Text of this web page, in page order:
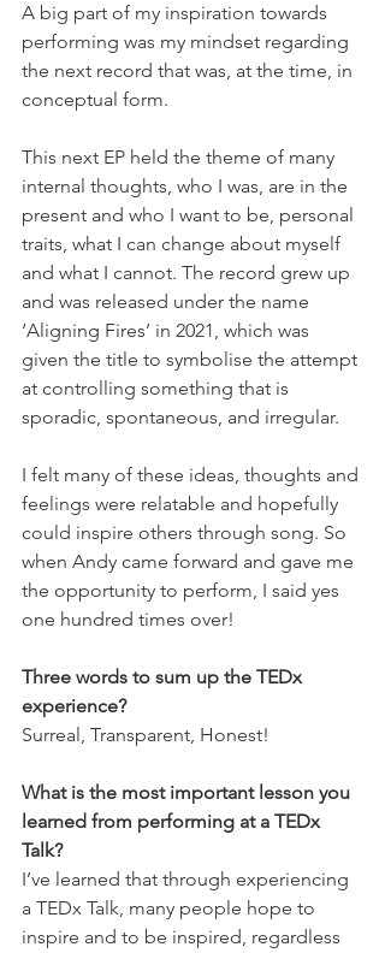
A big part of my inspiration towards
performing was my mindset regarding
the next record that was, at the time, in
conceptual form.
This next EP held the theme of many
internal thoughts, who I was, are in the
present and who I want to be, personal
traits, what I can change about myself
and what I cannot. The record grew up
and was released under the name
‘Aligning Fires’ in 2021, which was
given the title to symbolise the attempt
at controlling something that is
sporadic, spontaneous, and irregular.
I felt many of these ideas, thoughts and
feelings were relatable and hopefully
could inspire others through song. So
when Andy came forward and gave me
the opportunity to perform, I said yes
one hundred times over!
Three words to sum up the TEDx
experience?
Surreal, Transparent, Honest!
What is the most important lesson you
learned from performing at a TEDx
Talk?
I’ve learned that through experiencing
a TEDx Talk, many people hope to
inspire and to be inspired, regardless